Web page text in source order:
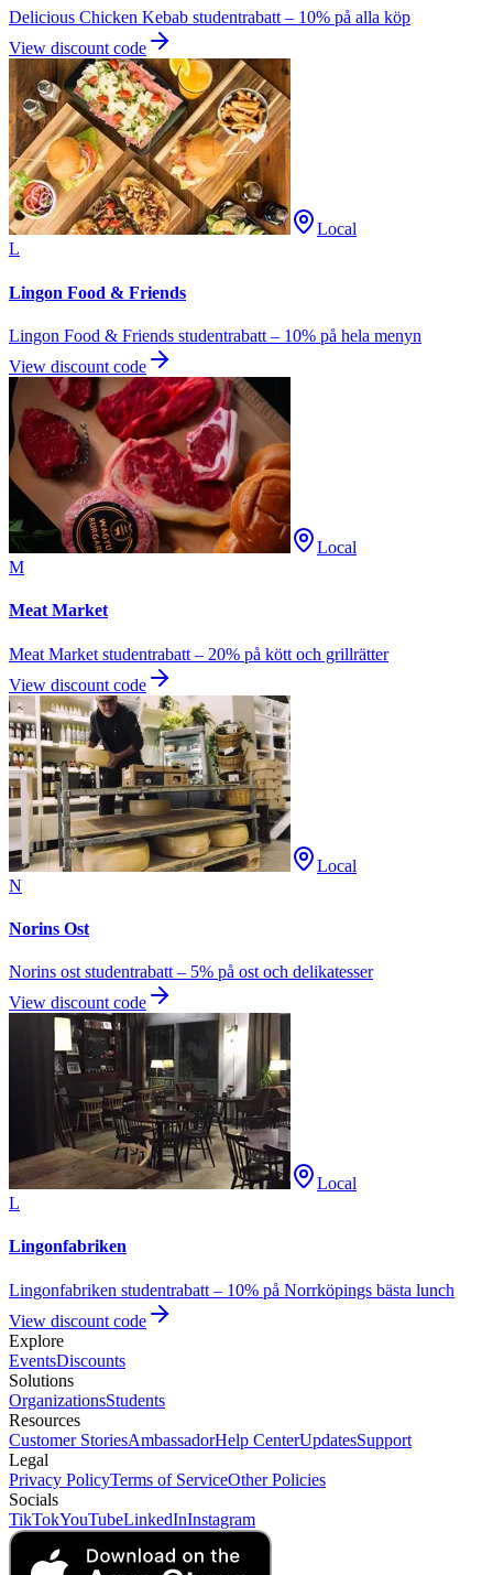
Delicious Chicken Kebab studentrabatt – 10% på alla köp
View discount code
Local
L
Lingon Food & Friends
Lingon Food & Friends studentrabatt – 10% på hela menyn
View discount code
Local
M
Meat Market
Meat Market studentrabatt – 20% på kött och grillrätter
View discount code
Local
N
Norins Ost
Norins ost studentrabatt – 5% på ost och delikatesser
View discount code
Local
L
Lingonfabriken
Lingonfabriken studentrabatt – 10% på Norrköpings bästa lunch
View discount code
Explore
EventsDiscounts
Solutions
OrganizationsStudents
Resources
Customer StoriesAmbassadorHelp CenterUpdatesSupport
Legal
Privacy PolicyTerms of ServiceOther Policies
Socials
TikTokYouTubeLinkedInInstagram